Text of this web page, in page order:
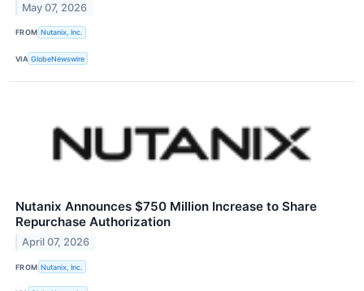
May 07, 2026
FROM Nutanix, Inc.
VIA GlobeNewswire
Nutanix Announces $750 Million Increase to Share
Repurchase Authorization
April 07, 2026
FROM Nutanix, Inc.